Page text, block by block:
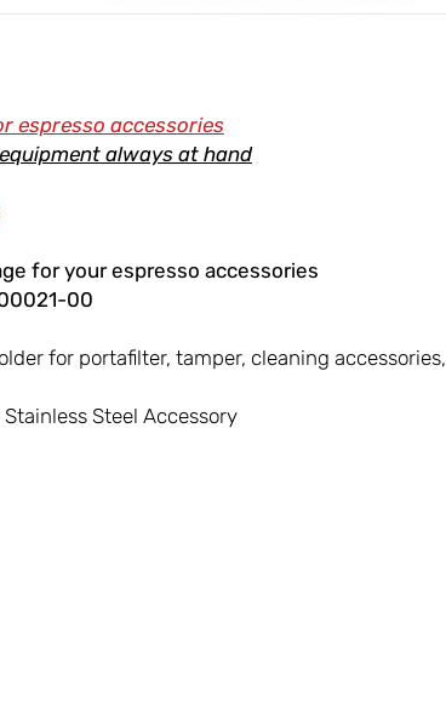
espresso accessories
always at hand
for your espresso accessories
00
for portafilter, tamper, cleaning accessories,
Stainless Steel Accessory